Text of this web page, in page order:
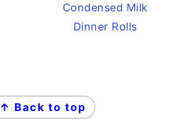
Condensed Milk
Dinner Rolls
↑ Back to top